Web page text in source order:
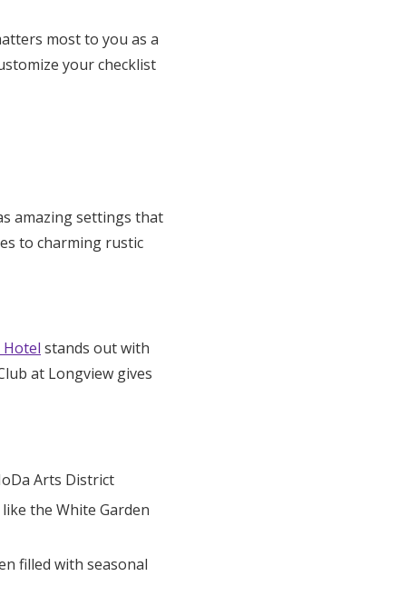
most to you as a
your checklist
amazing settings that
to charming rustic
Hotel stands out with
at Longview gives
Arts District
the White Garden
filled with seasonal